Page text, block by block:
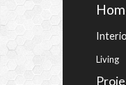
Living